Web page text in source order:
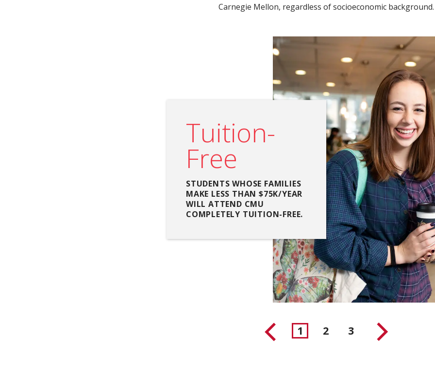
Carnegie Mellon, regardless of socioeconomic background.
Tuition-
Free
STUDENTS WHOSE FAMILIES
MAKE LESS THAN $75K/YEAR
WILL ATTEND CMU
COMPLETELY TUITION-FREE.
1 2 3